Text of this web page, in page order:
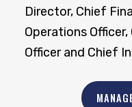
Director, Chief
Operations
Officer and Chief